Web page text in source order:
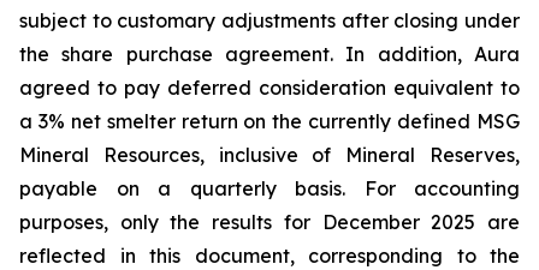
subject to customary adjustments after closing under
the share purchase agreement. In addition, Aura
agreed to pay deferred consideration equivalent to
a 3% net smelter return on the currently defined MSG
Mineral Resources, inclusive of Mineral Reserves,
payable on a quarterly basis. For accounting
purposes, only the results for December 2025 are
reflected in this document, corresponding to the